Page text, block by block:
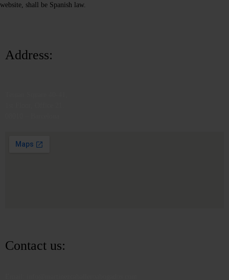
website, shall be Spanish law.
Address:
Contact us: